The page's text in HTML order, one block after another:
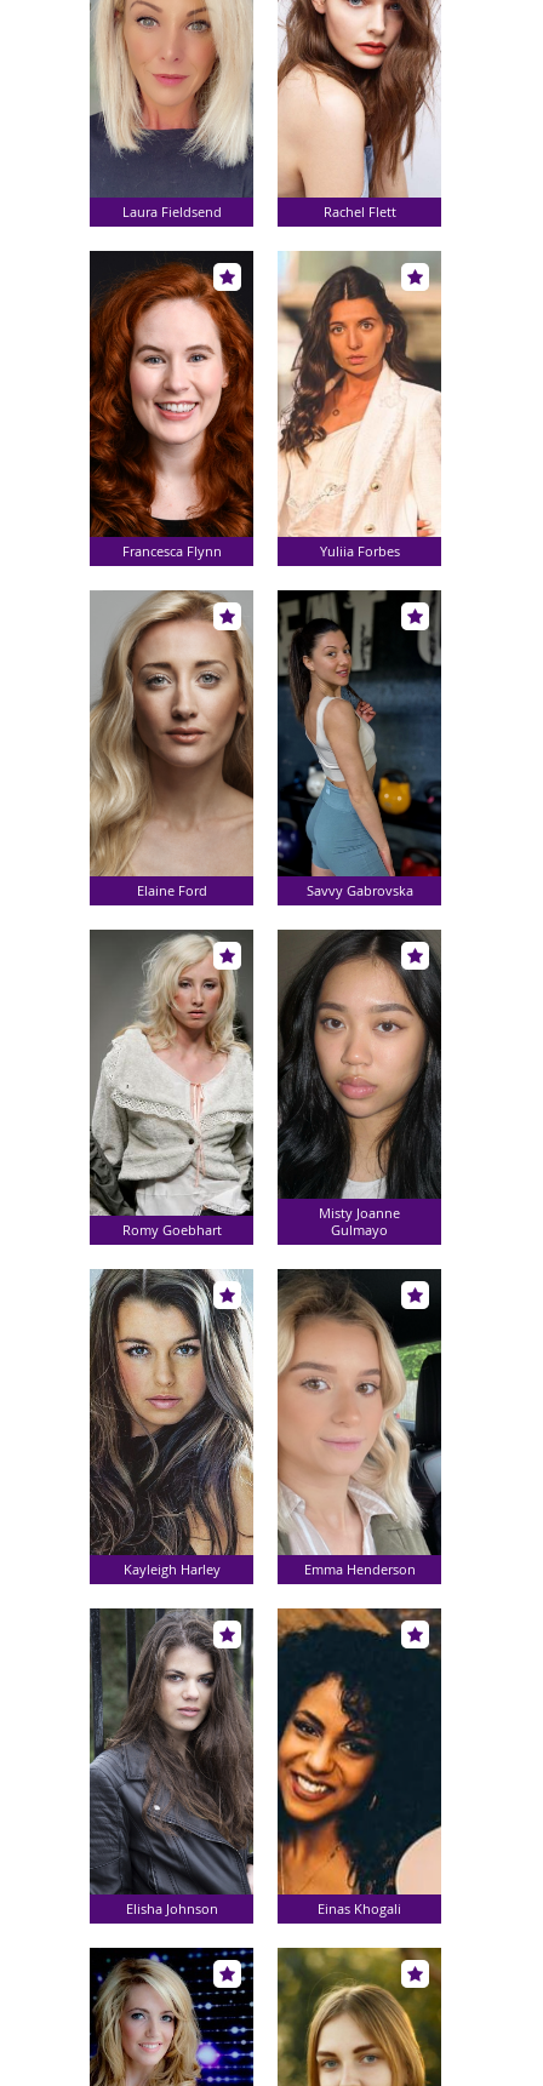
Laura Fieldsend Rachel Flett
Francesca Flynn Yuliia Forbes
Elaine Ford Savvy Gabrovska
Romy Goebhart
Misty Joanne
Gulmayo
Kayleigh Harley Emma Henderson
Elisha Johnson Einas Khogali